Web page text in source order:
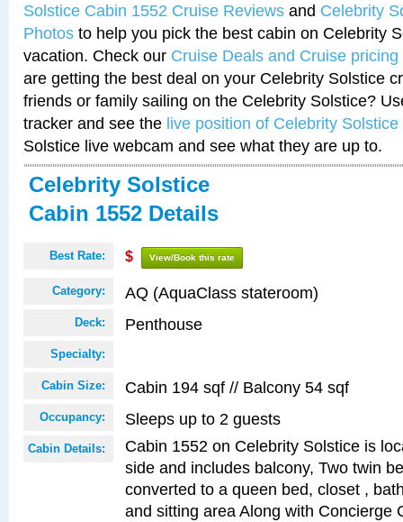
Solstice Cabin 1552 Cruise Reviews and Celebrity
Photos to help you pick the best cabin on Celebrity
vacation. Check our Cruise Deals and Cruise pricing
are getting the best deal on your Celebrity Solstice
friends or family sailing on the Celebrity Solstice?
tracker and see the live position of Celebrity Solstice
Solstice live webcam and see what they are up to.
Celebrity Solstice
Cabin 1552 Details
Best Rate: $ View/Book this rate
Category: AQ (AquaClass stateroom)
Deck: Penthouse
Specialty:
Cabin Size: Cabin 194 sqf // Balcony 54 sqf
Occupancy: Sleeps up to 2 guests
Cabin Details:
Cabin 1552 on Celebrity Solstice is
side and includes balcony, Two twin
converted to a queen bed, closet ,
and sitting area Along with Concierge